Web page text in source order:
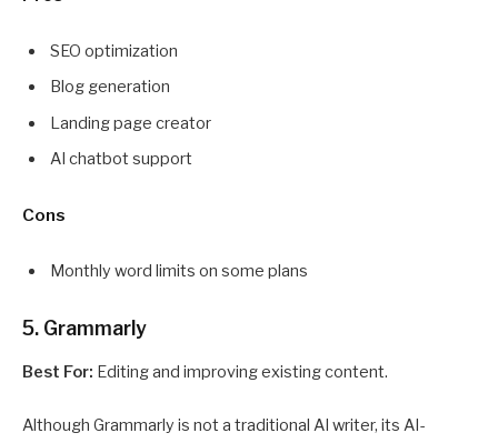
SEO optimization
Blog generation
Landing page creator
AI chatbot support
Cons
Monthly word limits on some plans
5. Grammarly
Best For: Editing and improving existing content.
Although Grammarly is not a traditional AI writer, its AI-